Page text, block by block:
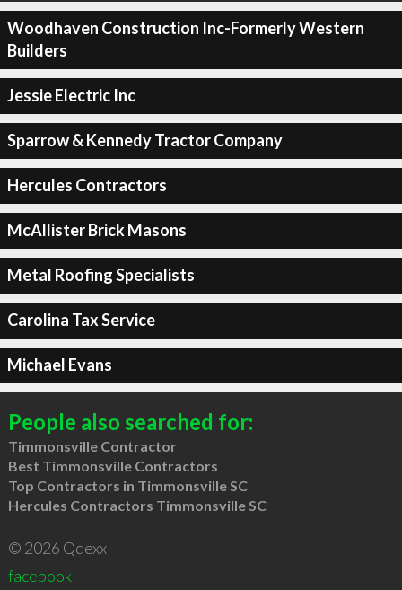
Woodhaven Construction Inc-Formerly Western
Builders
Jessie Electric Inc
Sparrow & Kennedy Tractor Company
Hercules Contractors
McAllister Brick Masons
Metal Roofing Specialists
Carolina Tax Service
Michael Evans
People also searched for:
Timmonsville Contractor
Best Timmonsville Contractors
Top Contractors in Timmonsville SC
Hercules Contractors Timmonsville SC
© 2026 Qdexx
facebook